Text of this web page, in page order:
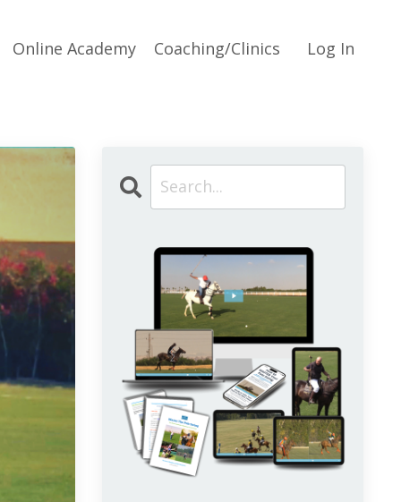
Online Academy Coaching/Clinics Log In